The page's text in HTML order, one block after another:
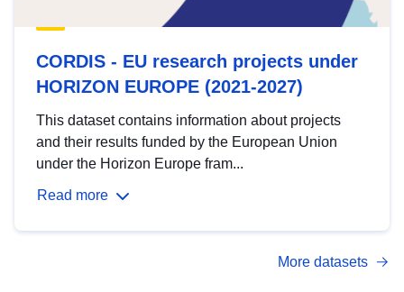
CORDIS - EU research projects under
HORIZON EUROPE (2021-2027)
This dataset contains information about projects
and their results funded by the European Union
under the Horizon Europe fram...
Read more
More datasets